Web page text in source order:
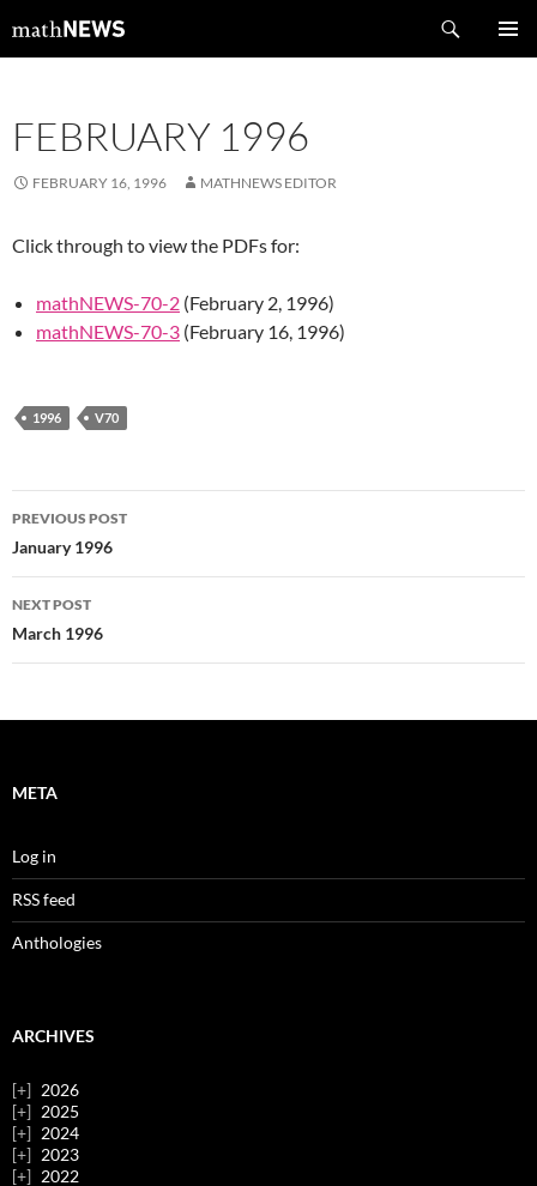
tomathNEWS
FEBRUARY 1996
FEBRUARY 16, 1996 MATHNEWS EDITOR
Click through to view the PDFs for:
mathNEWS-70-2 (February 2, 1996)
mathNEWS-70-3 (February 16, 1996)
1996 V70
Post
navigation
PREVIOUS POST
January 1996
NEXT POST
March 1996
META
Log in
RSS feed
Anthologies
ARCHIVES
2026
2025
2024
2023
2022